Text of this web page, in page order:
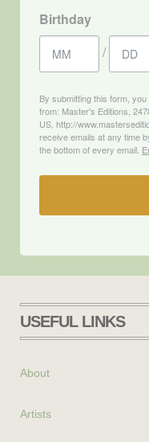
Birthday
/
By submitting this form,
from: Master's Editions,
US, http://
receive emails at any time
the bottom of every email.
USEFUL LINKS
About
Artists